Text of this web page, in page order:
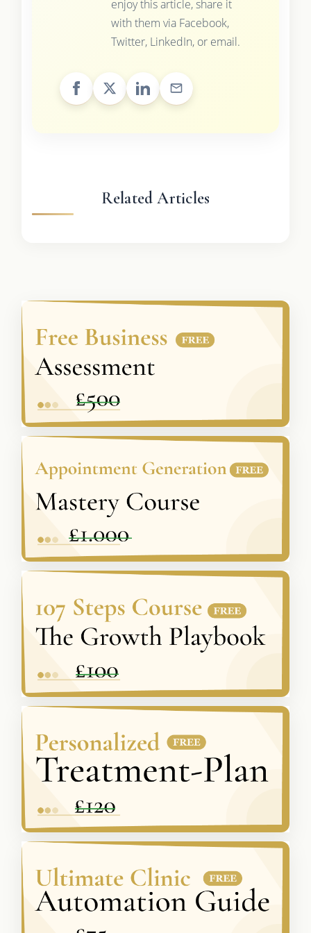
enjoy this article, share it
with them via Facebook,
Twitter, LinkedIn, or email.
Related Articles